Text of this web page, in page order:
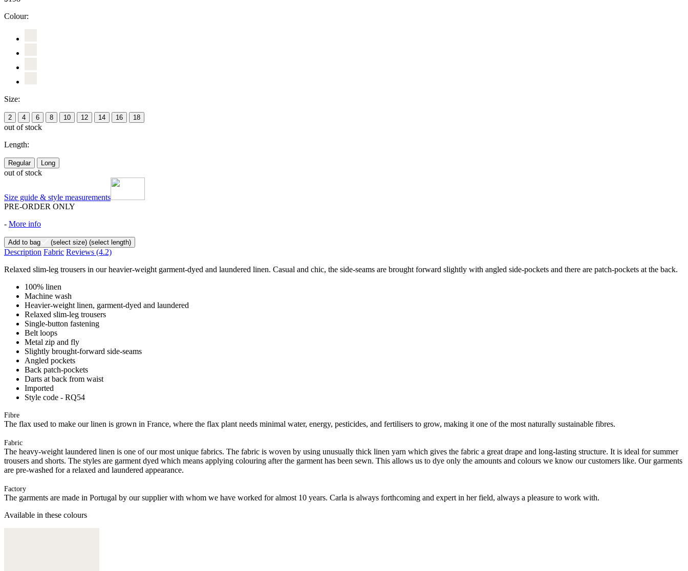
Colour:
Size:
2 4 6 8 10 12 14 16 18
out of stock
Length:
Regular Long
out of stock
Size guide & style measurements
PRE-ORDER ONLY
- More info
Add to bag (select size) (select length)
Description Fabric Reviews (4.2)
Relaxed slim-leg trousers in our heavier-weight garment-dyed and laundered linen. Casual and chic, the side-seams are brought forward slightly with angled side-pockets and there are patch-pockets at the back.
100% linen
Machine wash
Heavier-weight linen, garment-dyed and laundered
Relaxed slim-leg trousers
Single-button fastening
Belt loops
Metal zip and fly
Slightly brought-forward side-seams
Angled pockets
Back patch-pockets
Darts at back from waist
Imported
Style code - RQ54
Fibre
The flax used to make our linen is grown in France, where the flax plant needs minimal water, energy, pesticides, and fertilisers to grow, making it one of the most naturally sustainable fibres.
Fabric
The heavy-weight laundered linen is one of our most unique fabrics. The fabric is woven by using unusually thick linen yarn which gives the fabric a great drape and long-lasting structure. It is ideal for summer
trousers and shorts. The styles are garment dyed which means applying colouring after the garment has been sewn. This allows us to dye only the amounts and colours we know our customers like. Our garments
are pre-washed for a relaxed and laundered appearance.
Factory
The garments are made in Portugal by our supplier with whom we have worked for almost 10 years. Carla is always forthcoming and expert in her field, always a pleasure to work with.
Available in these colours